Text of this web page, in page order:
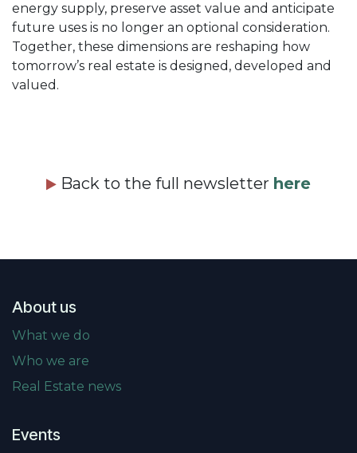
energy supply, preserve asset value and anticipate
future uses is no longer an optional consideration.
Together, these dimensions are reshaping how
tomorrow’s real estate is designed, developed and
valued.
Back to the full newsletter here
About us
What we do
Who we are
Real Estate news
Events